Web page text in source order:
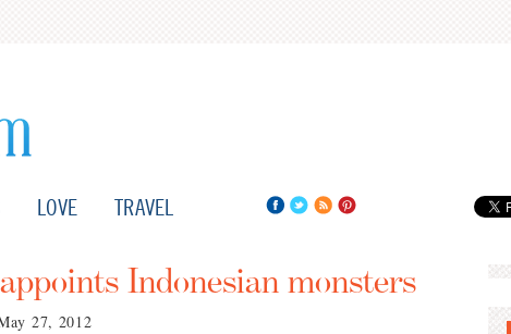
LOVE TRAVEL
Indonesian monsters
27, 2012